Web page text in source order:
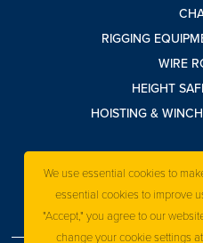
RIGGING
WIRE
HEIGHT
HOISTING &
We use essential cookies to
essential cookies to improve
"Accept," you agree to our
change your cookie settings